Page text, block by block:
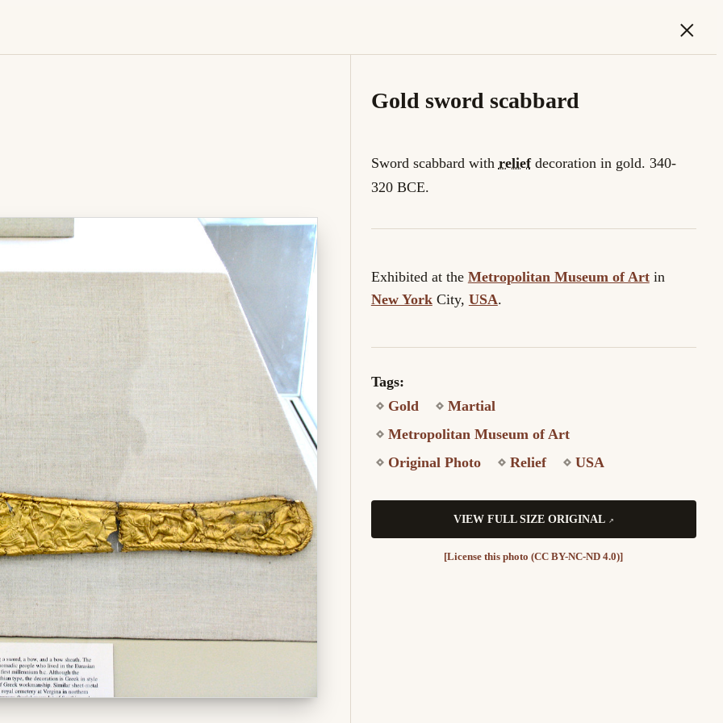
×
Gold sword scabbard
Sword scabbard with reliefdecoration in gold. 340-
320 BCE.
Exhibited at the Metropolitan Museum of Artin
New YorkCity, USA.
Tags:
Gold
Martial
Metropolitan Museum of Art
Original Photo
Relief USA
VIEW FULL SIZE ORIGINAL
[License this photo (CC BY-NC-ND 4.0)]